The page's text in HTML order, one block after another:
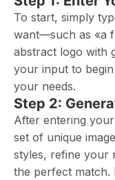
To start, simply
want—such as «a
abstract logo with
your input to
your needs.
Step 2:
After entering
set of unique
styles, refine your
the perfect match.